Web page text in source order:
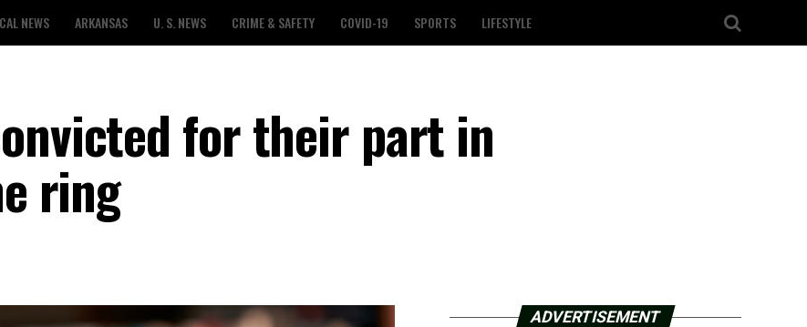
NEWS ARKANSAS U. S. NEWS CRIME & SAFETY COVID-19 SPORTS LIFESTYLE
for their part in
ring
ADVERTISEMENT